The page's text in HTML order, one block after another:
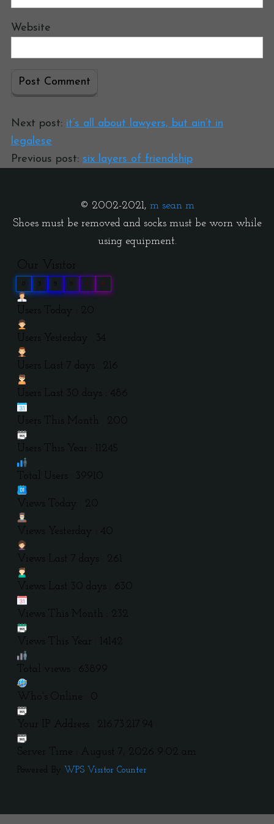
Website
Next post: it’s all about lawyers, but ain’t in
legalese
Previous post: six layers of friendship
© 2002-2021, m sean m
Shoes must be removed and socks must be worn while
using equipment.
Our Visitor
1 0
Users Today : 20
Users Yesterday : 34
Users Last 7 days : 216
Users Last 30 days : 486
Users This Month : 200
Users This Year : 11245
Total Users : 39910
Views Today : 20
Views Yesterday : 40
Views Last 7 days : 261
Views Last 30 days : 630
Views This Month : 232
Views This Year : 14142
Total views : 63899
Who's Online : 0
Your IP Address : 216.73.217.94
Server Time : August 7, 2026 9:02 am
Powered By WPS Visitor Counter